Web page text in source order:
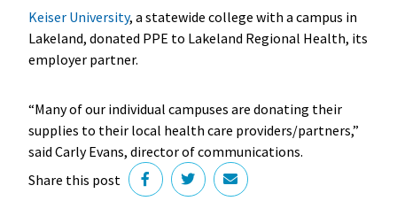
Keiser University, a statewide college with a campus in
Lakeland, donated PPE to Lakeland Regional Health, its
employer partner.
“Many of our individual campuses are donating their
supplies to their local health care providers/partners,”
said Carly Evans, director of communications.
Share this post